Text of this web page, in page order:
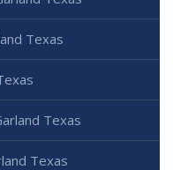
Texas
Texas
Texas